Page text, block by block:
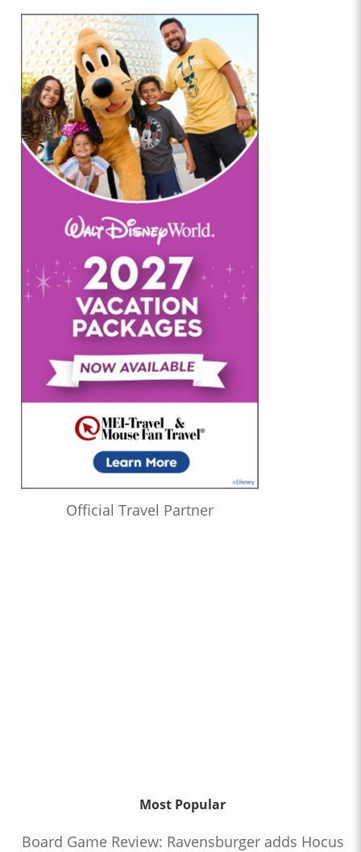
Official Travel Partner
Most Popular
Board Game Review: Ravensburger adds Hocus